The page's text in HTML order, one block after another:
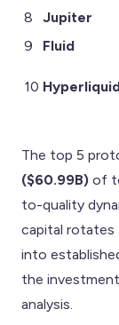
8
Jupiter
9
Fluid
10
The top 5
($60.99B) of
to-quality
capital rotates
into
the
analysis.